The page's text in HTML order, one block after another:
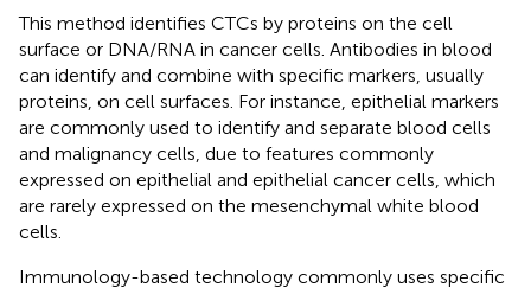
This method identifies CTCs by proteins on the cell
surface or DNA/RNA in cancer cells. Antibodies in blood
can identify and combine with specific markers, usually
proteins, on cell surfaces. For instance, epithelial markers
are commonly used to identify and separate blood cells
and malignancy cells, due to features commonly
expressed on epithelial and epithelial cancer cells, which
are rarely expressed on the mesenchymal white blood
cells.
Immunology-based technology commonly uses specific